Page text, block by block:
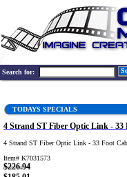
Search for:
TODAYS SPECIALS
4 Strand ST Fiber Optic Link - 33
4 Strand ST Fiber Optic Link - 33 Foot
Item# K7031573
$226.94